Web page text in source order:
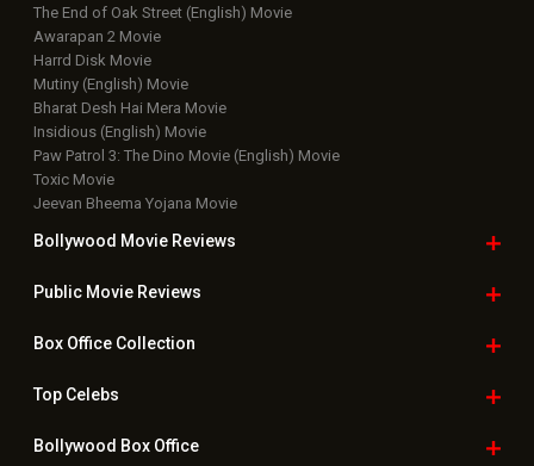
The End of Oak Street (English) Movie
Awarapan 2 Movie
Harrd Disk Movie
Mutiny (English) Movie
Bharat Desh Hai Mera Movie
Insidious (English) Movie
Paw Patrol 3: The Dino Movie (English) Movie
Toxic Movie
Jeevan Bheema Yojana Movie
Bollywood Movie Reviews
Public Movie Reviews
Box OfficeCollection
TopCelebs
Bollywood Box Office